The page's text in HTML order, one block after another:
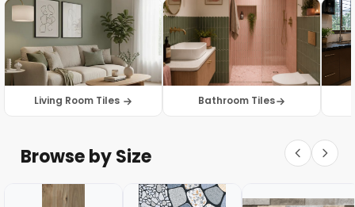
Living Room Tiles Bathroom Tiles
Browse by Size